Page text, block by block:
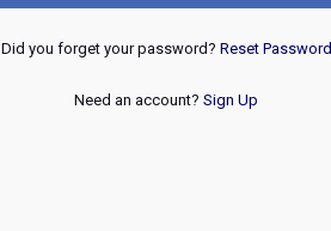
Did you forget your password? Reset Password
Need an account? Sign Up